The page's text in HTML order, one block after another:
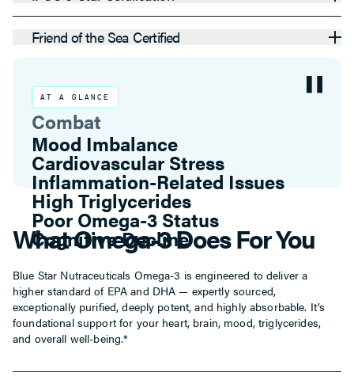
Friend of the Sea Certified
AT A GLANCE
Combat
Inflammation-Related Issues
High Triglycerides
Poor Omega-3 Status
Cognitive Decline
Mood Imbalance
Cardiovascular Stress
What Omega-3 Does For You
Blue Star Nutraceuticals Omega-3 is engineered to deliver a
higher standard of EPA and DHA — expertly sourced,
exceptionally purified, deeply potent, and highly absorbable. It’s
foundational support for your heart, brain, mood, triglycerides,
and overall well-being.*